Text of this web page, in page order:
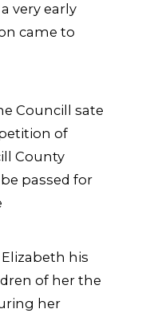
very early
came to
Councill sate
of
County
passed for
his
of her the
her